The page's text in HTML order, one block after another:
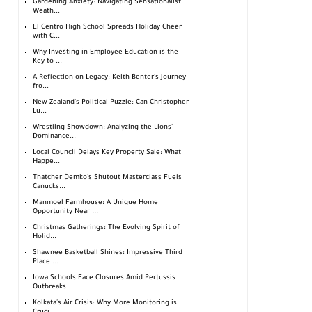
Gardening Anxiety: Navigating Sensationalist
Weath...
El Centro High School Spreads Holiday Cheer
with C...
Why Investing in Employee Education is the
Key to ...
A Reflection on Legacy: Keith Benter's Journey
fro...
New Zealand's Political Puzzle: Can Christopher
Lu...
Wrestling Showdown: Analyzing the Lions'
Dominance...
Local Council Delays Key Property Sale: What
Happe...
Thatcher Demko's Shutout Masterclass Fuels
Canucks...
Manmoel Farmhouse: A Unique Home
Opportunity Near ...
Christmas Gatherings: The Evolving Spirit of
Holid...
Shawnee Basketball Shines: Impressive Third
Place ...
Iowa Schools Face Closures Amid Pertussis
Outbreaks
Kolkata's Air Crisis: Why More Monitoring is